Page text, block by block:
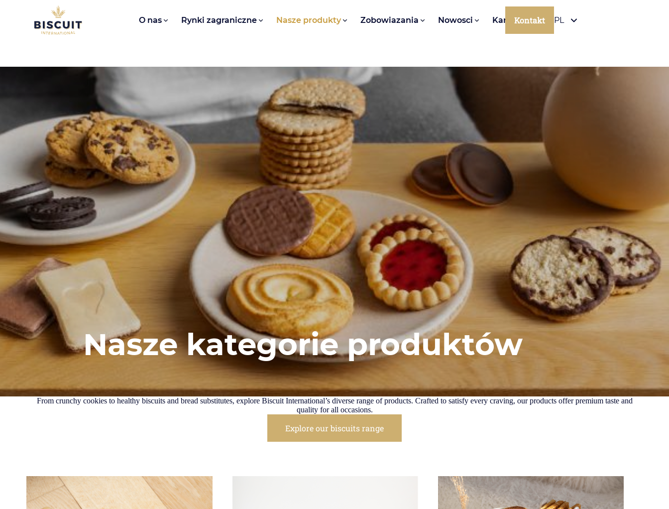
Aller au contenu O nas​ Rynki zagraniczne Nasze produkty Zobowiazania Nowosci KarieraKontakt PL
Nasze kategorie produktów
From crunchy cookies to healthy biscuits and bread substitutes, explore Biscuit International’s diverse range of products. Crafted to satisfy every craving, our products offer premium taste and
quality for all occasions.
Explore our biscuits range